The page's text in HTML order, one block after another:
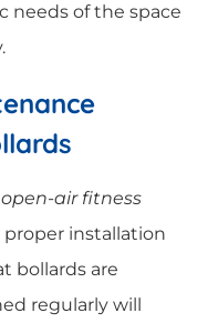
needs of the space
open-air fitness
installation
bollards are
regularly will